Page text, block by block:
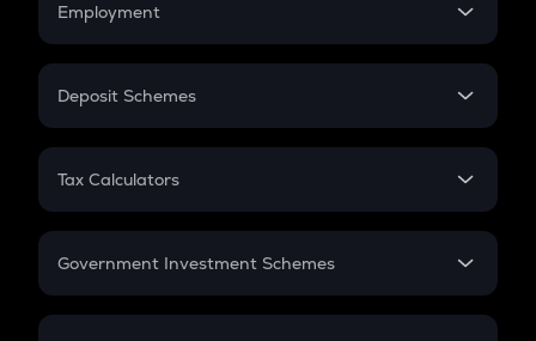
Employment
In-Hand Salary
PPF
Gratuity
Retirement
Deposit Schemes
FD
Tax Calculators
GST
Government Investment Schemes
Sukanya Samriddhu Yojana